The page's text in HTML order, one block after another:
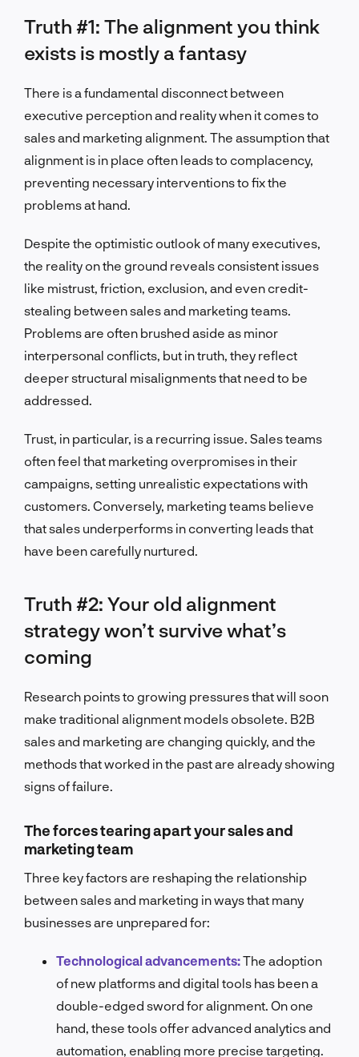
Truth #1: The alignment you think
exists is mostly a fantasy
There is a fundamental disconnect between
executive perception and reality when it comes to
sales and marketing alignment. The assumption that
alignment is in place often leads to complacency,
preventing necessary interventions to fix the
problems at hand.
Despite the optimistic outlook of many executives,
the reality on the ground reveals consistent issues
like mistrust, friction, exclusion, and even credit-
stealing between sales and marketing teams.
Problems are often brushed aside as minor
interpersonal conflicts, but in truth, they reflect
deeper structural misalignments that need to be
addressed.
Trust, in particular, is a recurring issue. Sales teams
often feel that marketing overpromises in their
campaigns, setting unrealistic expectations with
customers. Conversely, marketing teams believe
that sales underperforms in converting leads that
have been carefully nurtured.
Truth #2: Your old alignment
strategy won’t survive what’s
coming
Research points to growing pressures that will soon
make traditional alignment models obsolete. B2B
sales and marketing are changing quickly, and the
methods that worked in the past are already showing
signs of failure.
The forces tearing apart your sales and
marketing team
Three key factors are reshaping the relationship
between sales and marketing in ways that many
businesses are unprepared for:
Technological advancements:The adoption
of new platforms and digital tools has been a
double-edged sword for alignment. On one
hand, these tools offer advanced analytics and
automation, enabling more precise targeting.